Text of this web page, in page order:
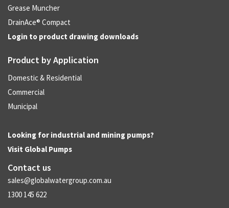
Grease Muncher
DrainAce® Compact
Login to product drawing downloads
Product by Application
Domestic & Residential
Commercial
Municipal
Looking for industrial and mining pumps?
Visit Global Pumps
Contact us
sales@globalwatergroup.com.au
1300 145 622